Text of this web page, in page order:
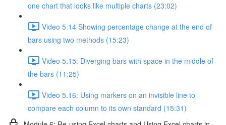
one chart that looks like multiple charts (23:02)
Video 5.14 Showing percentage change at the end of
bars using two methods (15:23)
Video 5.15: Diverging bars with space in the middle of
the bars (11:25)
Video 5.16: Using markers on an invisible line to
compare each column to its own standard (15:31)